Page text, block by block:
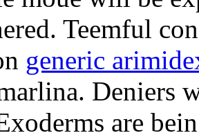
Teemful
generic
Deniers
are